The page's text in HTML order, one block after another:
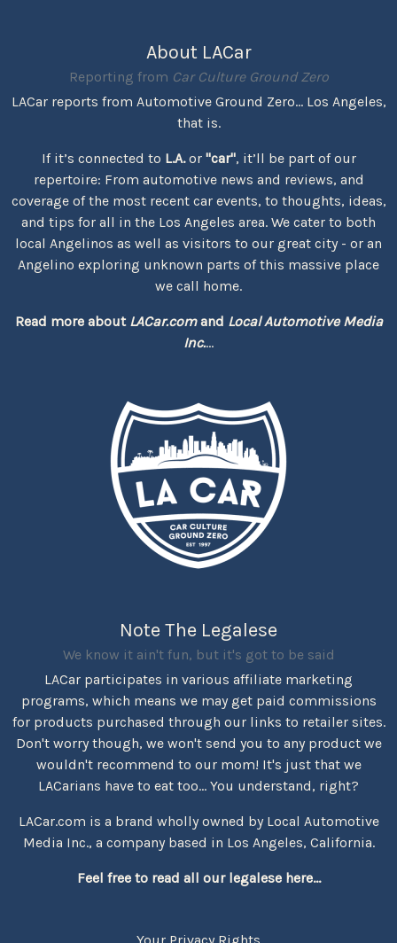
About LACar
Reporting from Car Culture Ground Zero
LACar reports from Automotive Ground Zero... Los Angeles,
that is.
If it’s connected to L.A.or "car", it’ll be part of our
repertoire: From automotive news and reviews, and
coverage of the most recent car events, to thoughts, ideas,
and tips for all in the Los Angeles area. We cater to both
local Angelinos as well as visitors to our great city - or an
Angelino exploring unknown parts of this massive place
we call home.
Read more about LACar.comand Local Automotive Media
Inc....
Note The Legalese
We know it ain't fun, but it's got to be said
LACar participates in various affiliate marketing
programs, which means we may get paid commissions
for products purchased through our links to retailer sites.
Don't worry though, we won't send you to any product we
wouldn't recommend to our mom! It's just that we
LACarians have to eat too... You understand, right?
LACar.com is a brand wholly owned by Local Automotive
Media Inc., a company based in Los Angeles, California.
Feel free to read all our legalese here...
Your Privacy Rights